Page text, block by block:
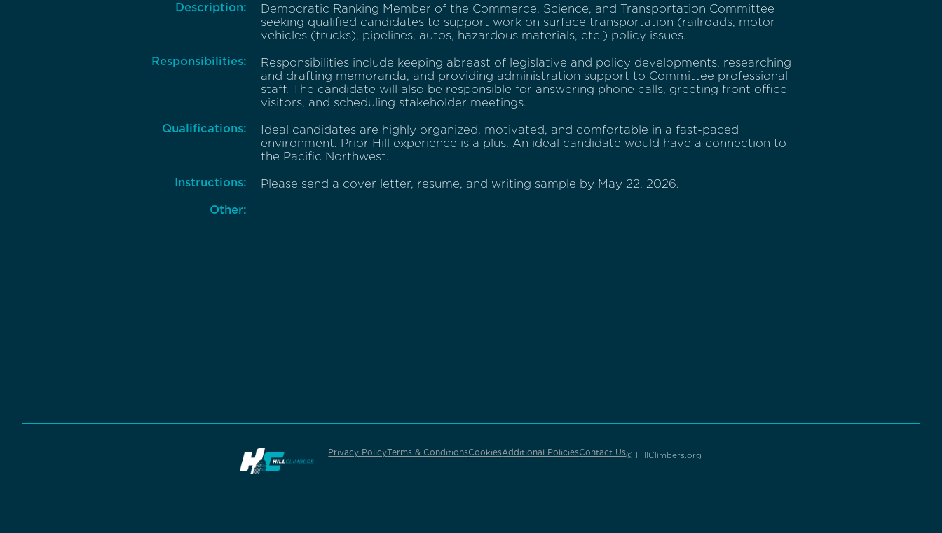
Description:
Democratic Ranking Member of the Commerce, Science, and Transportation Committee
seeking qualified candidates to support work on surface transportation (railroads, motor
vehicles (trucks), pipelines, autos, hazardous materials, etc.) policy issues.
Responsibilities:
Responsibilities include keeping abreast of legislative and policy developments, researching
and drafting memoranda, and providing administration support to Committee professional
staff. The candidate will also be responsible for answering phone calls, greeting front office
visitors, and scheduling stakeholder meetings.
Qualifications:
Ideal candidates are highly organized, motivated, and comfortable in a fast-paced
environment. Prior Hill experience is a plus. An ideal candidate would have a connection to
the Pacific Northwest.
Instructions:
Please send a cover letter, resume, and writing sample by May 22, 2026.
Other:
Privacy PolicyTerms & ConditionsCookiesAdditional PoliciesContact Us© HillClimbers.org